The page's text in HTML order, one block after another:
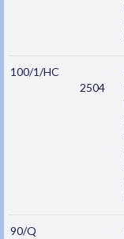
100/1/HC
2504
90/Q